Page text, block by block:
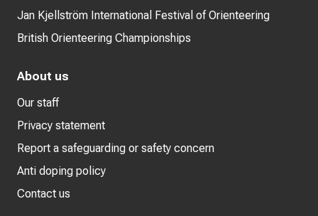
Jan Kjellström International Festival of Orienteering
British Orienteering Championships
About us
Our staff
Privacy statement
Report a safeguarding or safety concern
Anti doping policy
Contact us